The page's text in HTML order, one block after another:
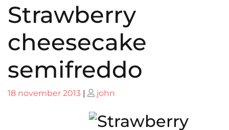
Strawberry
cheesecake
semifreddo
Posted
18 november 2013 | Posted
john